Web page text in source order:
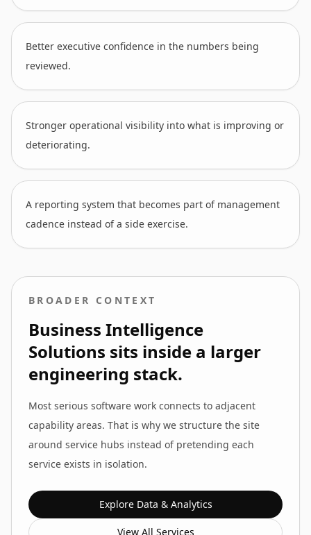
Better executive confidence in the numbers being
reviewed.
Stronger operational visibility into what is improving or
deteriorating.
A reporting system that becomes part of management
cadence instead of a side exercise.
BROADER CONTEXT
Business Intelligence
Solutions sits inside a larger
engineering stack.
Most serious software work connects to adjacent
capability areas. That is why we structure the site
around service hubs instead of pretending each
service exists in isolation.
Explore Data & Analytics
View All Services